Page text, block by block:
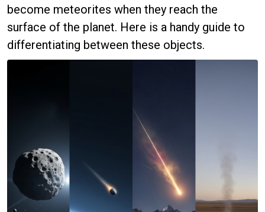
become meteorites when they reach the
surface of the planet. Here is a handy guide to
differentiating between these objects.